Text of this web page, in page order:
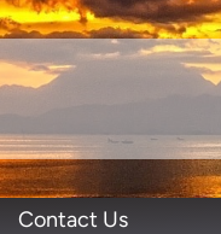
Contact Us